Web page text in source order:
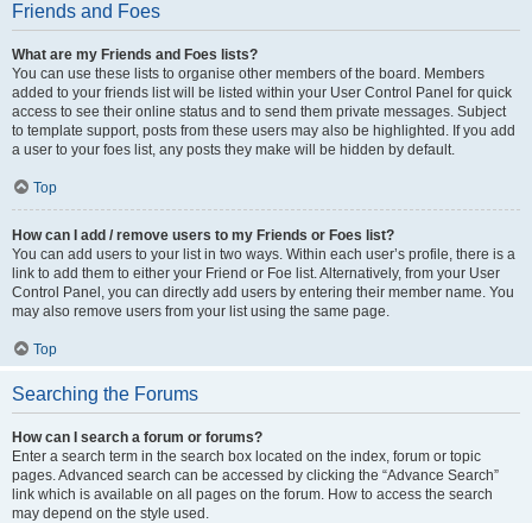
Friends and Foes
What are my Friends and Foes lists?
You can use these lists to organise other members of the board. Members
added to your friends list will be listed within your User Control Panel for quick
access to see their online status and to send them private messages. Subject
to template support, posts from these users may also be highlighted. If you add
a user to your foes list, any posts they make will be hidden by default.
Top
How can I add / remove users to my Friends or Foes list?
You can add users to your list in two ways. Within each user’s profile, there is a
link to add them to either your Friend or Foe list. Alternatively, from your User
Control Panel, you can directly add users by entering their member name. You
may also remove users from your list using the same page.
Top
Searching the Forums
How can I search a forum or forums?
Enter a search term in the search box located on the index, forum or topic
pages. Advanced search can be accessed by clicking the “Advance Search”
link which is available on all pages on the forum. How to access the search
may depend on the style used.